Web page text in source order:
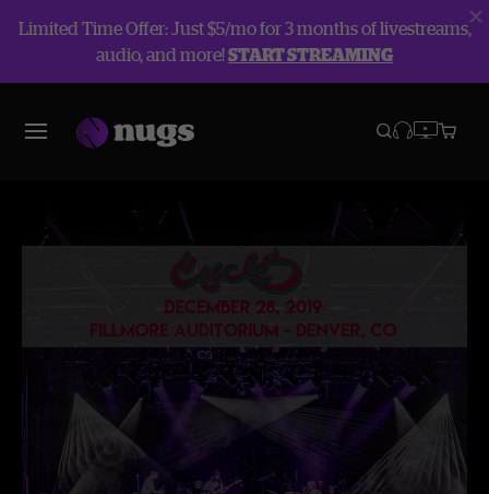
Limited Time Offer: Just $5/mo for 3 months of livestreams,
audio, and more!START STREAMING